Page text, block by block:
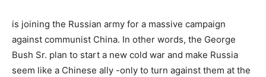
is joining the Russian army for a massive campaign
against communist China. In other words, the George
Bush Sr. plan to start a new cold war and make Russia
seem like a Chinese ally -only to turn against them at the